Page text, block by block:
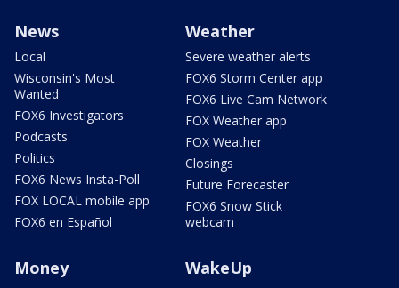
News
Local
Wisconsin's Most
Wanted
FOX6 Investigators
Podcasts
Politics
FOX6 News Insta-Poll
FOX LOCAL mobile app
FOX6 en Español
Weather
Severe weather alerts
FOX6 Storm Center app
FOX6 Live Cam Network
FOX Weather app
FOX Weather
Closings
Future Forecaster
FOX6 Snow Stick
webcam
Money WakeUp